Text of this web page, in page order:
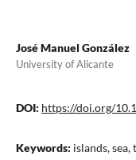
José Manuel González
University of Alicante
DOI: https://doi.org/
Keywords: islands, sea,